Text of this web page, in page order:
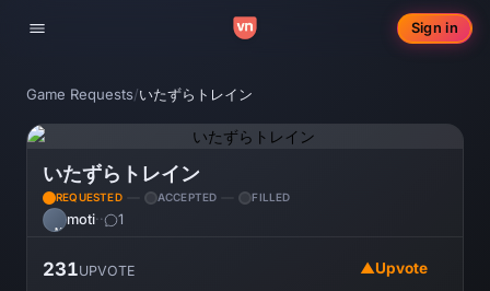
Toggle navigation
Sign in
Game Requests/いたずらトレイン
いたずらトレイン
REQUESTED ACCEPTED FILLED
MO
moti·· 1
231UPVOTE ▲Upvote